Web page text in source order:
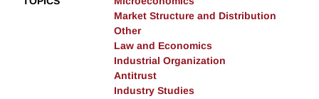
Market Structure and Distribution
Other
Law and Economics
Industrial Organization
Antitrust
Industry Studies